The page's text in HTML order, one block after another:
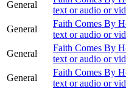
General
text or audio or
General
Faith Comes By
text or audio or
General
Faith Comes By
text or audio or
General
Faith Comes By
text or audio or